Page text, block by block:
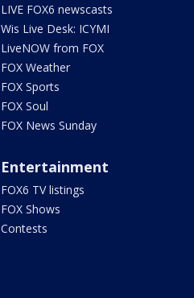
LIVE FOX6 newscasts
Wis Live Desk: ICYMI
LiveNOW from FOX
FOX Weather
FOX Sports
FOX Soul
FOX News Sunday
Entertainment
FOX6 TV listings
FOX Shows
Contests